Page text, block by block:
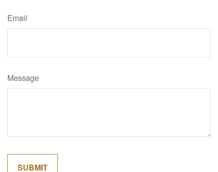
Email
Message